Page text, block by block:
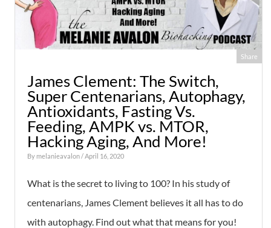
Share
James Clement: The Switch,
Super Centenarians, Autophagy,
Antioxidants, Fasting Vs.
Feeding, AMPK vs. MTOR,
Hacking Aging, And More!
By melanieavalon/ April 16, 2020
What is the secret to living to 100? In his study of
centenarians, James Clement believes it all has to do
with autophagy. Find out what that means for you!